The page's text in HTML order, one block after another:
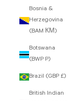
Bosnia &
Herzegovina
(BAM КМ)
Botswana
(BWP P)
Brazil (GBP £)
British Indian